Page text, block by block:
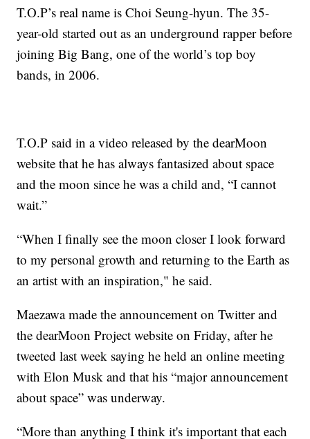
T.O.P’s real name is Choi Seung-hyun. The 35-
year-old started out as an underground rapper before
joining Big Bang, one of the world’s top boy
bands, in 2006.
T.O.P said in a video released by the dearMoon
website that he has always fantasized about space
and the moon since he was a child and, “I cannot
wait.”
“When I finally see the moon closer I look forward
to my personal growth and returning to the Earth as
an artist with an inspiration," he said.
Maezawa made the announcement on Twitter and
the dearMoon Project website on Friday, after he
tweeted last week saying he held an online meeting
with Elon Musk and that his “major announcement
about space” was underway.
“More than anything I think it's important that each